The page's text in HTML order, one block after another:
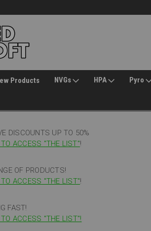
Products NVGs HPA Pyro
DISCOUNTS UP TO 50%
ACCESS "THE LIST"!
OF PRODUCTS!
ACCESS "THE LIST"!
FAST!
ACCESS "THE LIST"!